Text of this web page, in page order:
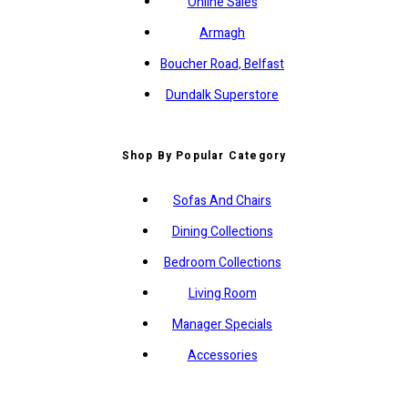
Armagh
Boucher Road, Belfast
Dundalk Superstore
Shop By Popular Category
Sofas And Chairs
Dining Collections
Bedroom Collections
Living Room
Manager Specials
Accessories